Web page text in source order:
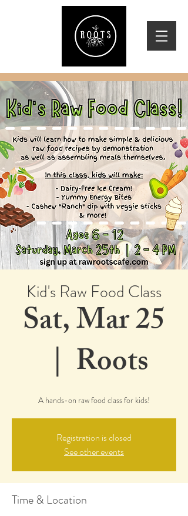
Kid's Raw Food Class
Sat, Mar 25
  |
Roots
A hands-on raw food class for kids!
Registration is closed
See other events
Time & Location